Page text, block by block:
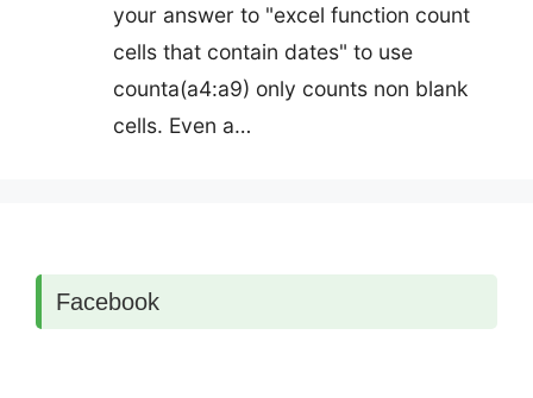
your answer to "excel function count
cells that contain dates" to use
counta(a4:a9) only counts non blank
cells. Even a…
Facebook